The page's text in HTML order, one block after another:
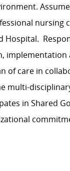
nursing
Hospital.
implementation
of care in
multi-
in Shared